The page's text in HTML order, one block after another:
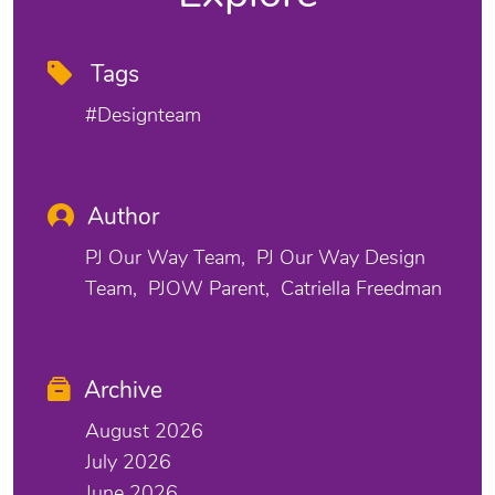
Tags
#designteam
Author
PJ Our Way Team
PJ Our Way Design
Team
PJOW Parent Catriella Freedman
Archive
August 2026
July 2026